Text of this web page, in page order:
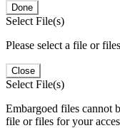
Done
Select File(s)
Please select a file or
Close
Select File(s)
Embargoed files cannot
file or files for your